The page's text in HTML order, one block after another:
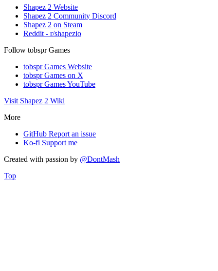
Shapez 2 Website
Shapez 2 Community Discord
Shapez 2 on Steam
Reddit - r/shapezio
Follow tobspr Games
tobspr Games Website
tobspr Games on X
tobspr Games YouTube
Visit Shapez 2 Wiki
More
GitHub Report an issue
Ko-fi Support me
Created with passion by @DontMash
Top